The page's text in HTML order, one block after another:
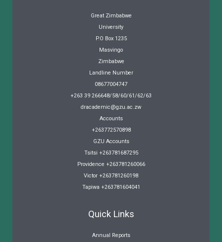
Great Zimbabwe
University
P.O Box 1235
Masvingo
Zimbabwe
Landline Number
08677004747
+263 39 266648/58/60/61/62/63
dracademic@gzu.ac.zw
Accounts
+263772570898
GZU Accounts
Tsitsi +263781687295
Providence +263781260066
Victor +263781260198
Tapiwa +263781604041
Quick Links
Annual Reports